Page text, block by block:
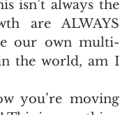
isn’t always the
are ALWAYS
our own multi-
the world, am I
you’re moving